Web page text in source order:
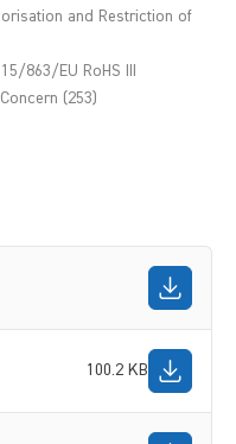
and Restriction of
863/EU RoHS III
(253)
100.2 KB